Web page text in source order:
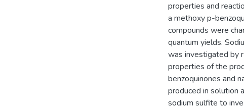
properties and
a methoxy p-
compounds were
quantum yields.
was investigated by
properties of the
benzoquinones and
produced in solution
sodium sulfite to